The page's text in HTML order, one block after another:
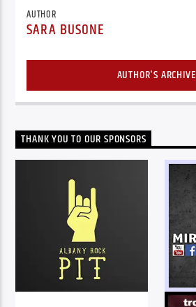
AUTHOR
SARA BUSONE
AUTHOR'S ARCHIVE
THANK YOU TO OUR SPONSORS